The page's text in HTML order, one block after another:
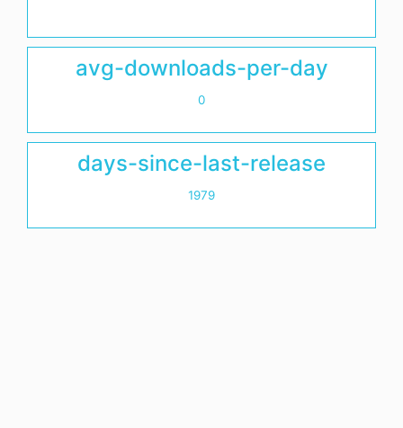
avg-downloads-per-day
0
days-since-last-release
1979